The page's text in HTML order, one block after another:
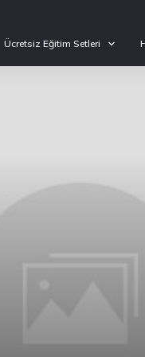
Ücretsiz Eğitim Setleri